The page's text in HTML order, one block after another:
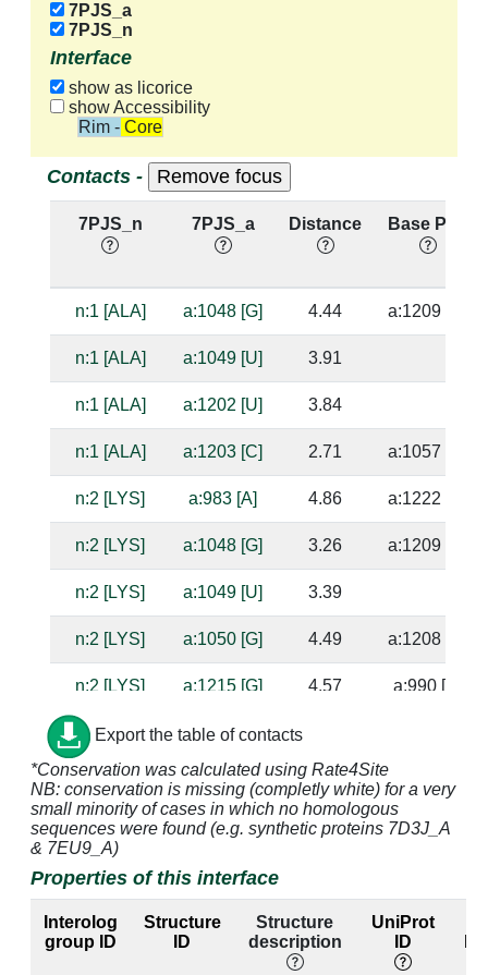
7PJS_a
7PJS_n
Interface
show as licorice
show Accessibility
Rim - Core
Contacts -
7PJS_n 7PJS_a Distance Base Pair
n:1 [ALA] a:1048 [G] 4.44 a:1209 [C]
n:1 [ALA] a:1049 [U] 3.91
n:1 [ALA] a:1202 [U] 3.84
n:1 [ALA] a:1203 [C] 2.71 a:1057 [G]
n:2 [LYS] a:983 [A] 4.86 a:1222 [G]
n:2 [LYS] a:1048 [G] 3.26 a:1209 [C]
n:2 [LYS] a:1049 [U] 3.39
n:2 [LYS] a:1050 [G] 4.49 a:1208 [C]
n:2 [LYS] a:1215 [G] 4.57 a:990 [C]
n:2 [LYS] a:1216 [A]
n:3 [GLN] a:994 [A] 4.05
n:3 [GLN] a:995 [C] 3.44 a:1046 [A]
n:3 [GLN] a:1047 [G]
n:3 [GLN] a:1048 [G] 2.69 a:1209 [C]
Export the table of contacts
*Conservation was calculated using Rate4Site
NB: conservation is missing (completly white) for a very
small minority of cases in which no homologous
sequences were found (e.g. synthetic proteins 7D3J_A
& 7EU9_A)
Properties of this interface
Interolog
group ID
Structure
ID
Structure
description
UniProt
ID